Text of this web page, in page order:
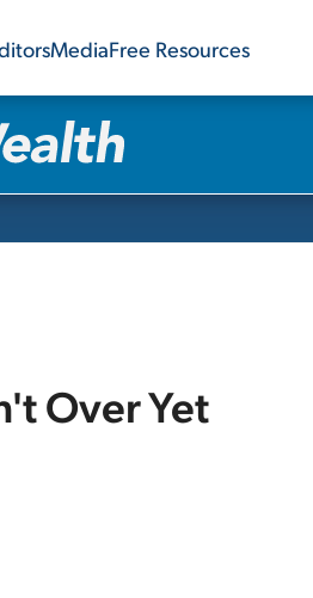
MediaFree Resources
Over Yet